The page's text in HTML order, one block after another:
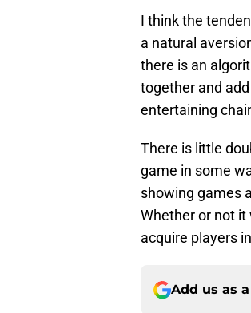
I think the
a natural
there is an
together and
entertaining
There is little
game in some
showing games
Whether or not it
acquire players
Add us as